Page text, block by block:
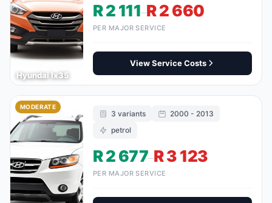
Hyundai Ix35
R 2 111–R 2 660
PER MAJOR SERVICE
View Service Costs
MODERATE
3 variants
2000 - 2013
petrol
R 2 677–R 3 123
PER MAJOR SERVICE